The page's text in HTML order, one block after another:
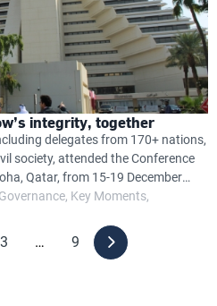
integrity, together
delegates from 170+ nations,
society, attended the Conference
Qatar, from 15-19 December
efforts under the United Nations
Governance Key Moments
3 … 9